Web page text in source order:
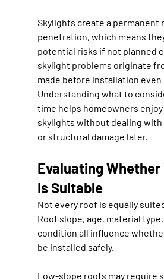
Skylights create a permanent
penetration, which means
potential risks if not planned
skylight problems originate
made before installation even
Understanding what to
time helps homeowners
skylights without dealing with
or structural damage later.
Evaluating Whether
Is Suitable
Not every roof is equally
Roof slope, age, material
condition all influence
be installed safely.
Low-slope roofs may require